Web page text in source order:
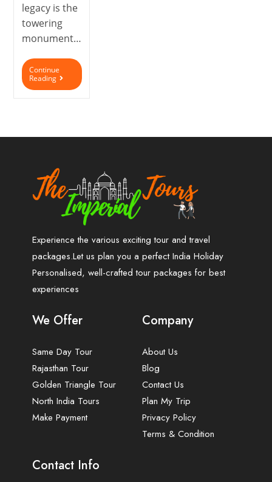
legacy is the
towering
monument…
Continue
Reading
Experience the various exciting tour and travel
packages.Let us plan you a perfect India Holiday
Personalised, well-crafted tour packages for best
experiences
We Offer
Same Day Tour
Rajasthan Tour
Golden Triangle Tour
North India Tours
Make Payment
Company
About Us
Blog
Contact Us
Plan My Trip
Privacy Policy
Terms & Condition
Contact Info